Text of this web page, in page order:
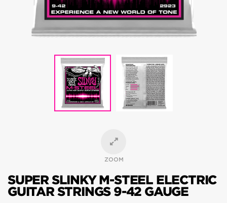
ZOOM
SUPER SLINKY M-STEEL ELECTRIC
GUITAR STRINGS 9-42 GAUGE